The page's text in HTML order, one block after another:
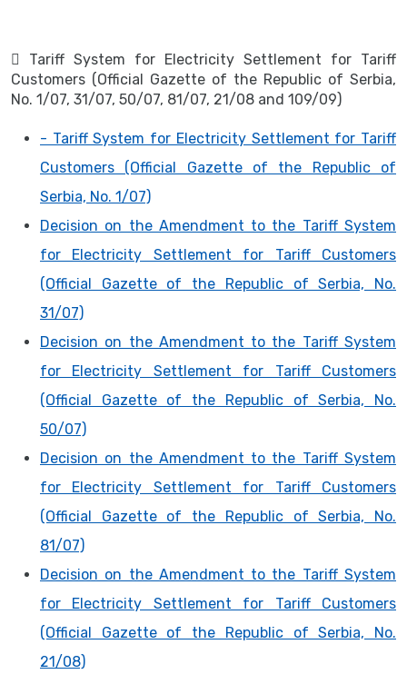
 Tariff System for Electricity Settlement for Tariff
Customers (Official Gazette of the Republic of Serbia,
No. 1/07, 31/07, 50/07, 81/07, 21/08 and 109/09)
- Tariff System for Electricity Settlement for Tariff
Customers (Official Gazette of the Republic of
Serbia, No. 1/07)
Decision on the Amendment to the Tariff System
for Electricity Settlement for Tariff Customers
(Official Gazette of the Republic of Serbia, No.
31/07)
Decision on the Amendment to the Tariff System
for Electricity Settlement for Tariff Customers
(Official Gazette of the Republic of Serbia, No.
50/07)
Decision on the Amendment to the Tariff System
for Electricity Settlement for Tariff Customers
(Official Gazette of the Republic of Serbia, No.
81/07)
Decision on the Amendment to the Tariff System
for Electricity Settlement for Tariff Customers
(Official Gazette of the Republic of Serbia, No.
21/08)